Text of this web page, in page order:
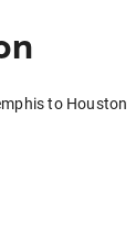
to Houston